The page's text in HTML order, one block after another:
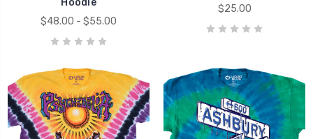
Hoodie
$48.00 - $55.00
$25.00